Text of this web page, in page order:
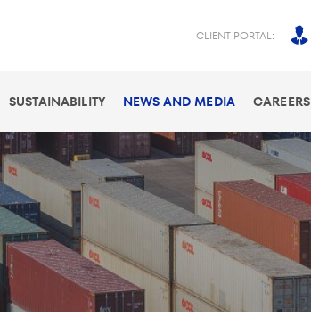
CLIENT PORTAL:
SUSTAINABILITY NEWS AND MEDIA CAREERS